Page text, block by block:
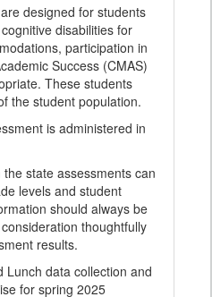
designed for students
disabilities for
participation in
Success (CMAS)
These students
the student population.
is administered in
state assessments can
levels and student
should always be
thoughtfully
results.
Lunch data collection and
for spring 2025